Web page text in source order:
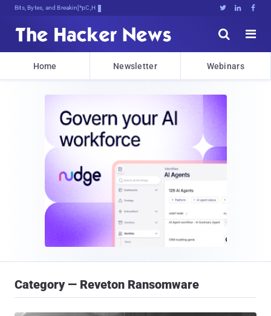
Bits, Bytes, and Breaking News   


Home Newsletter Webinars
Category — Reveton Ransomware